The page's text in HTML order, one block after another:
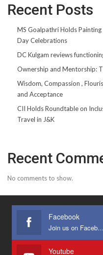
Recent Posts
MS Goalpathri Holds
Day Celebrations
DC Kulgam reviews
Ownership and Mentorship:
Wisdom, Compassion ,
and Acceptance
CII Holds Roundtable on
Travel in J&K
Recent
No comments to show.
Facebook
Join us on Facebook
Youtube